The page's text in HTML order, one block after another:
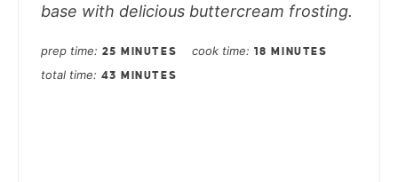
base with delicious buttercream frosting.
prep time 25 MINUTES cook time 18 MINUTES
total time 43 MINUTES